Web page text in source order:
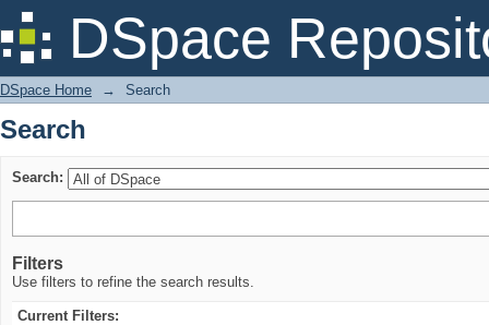
DSpace
Search
DSpace Home → Search
Search
Search:
Filters
Use filters to refine the search results.
Current Filters: